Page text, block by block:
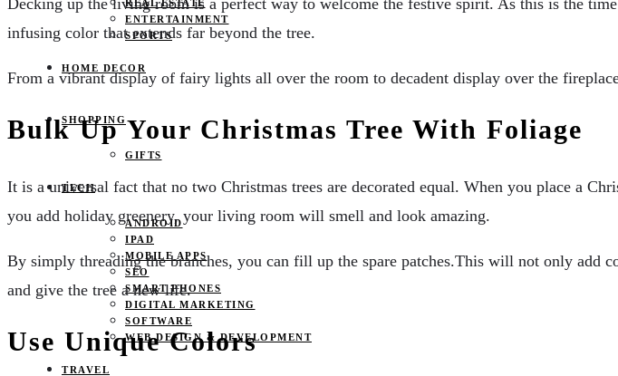
REAL ESTATE
ENTERTAINMENT
SPORTS
HOME DECOR
SHOPPING
GIFTS
TECH
ANDROID
IPAD
MOBILE APPS
SEO
SMART PHONES
DIGITAL MARKETING
SOFTWARE
WEB DESIGN & DEVELOPMENT
TRAVEL
Decking up the living room is a perfect way to welcome the festive spirit. As this is the
infusing color that extends far beyond the tree.
From a vibrant display of fairy lights all over the room to decadent display over the
Bulk Up Your Christmas Tree With Foliage
It is a universal fact that no two Christmas trees are decorated equal. When you place a
you add holiday greenery, your living room will smell and look amazing.
By simply threading the branches, you can fill up the spare patches.This will not only
and give the tree a new life.
Use Unique Colors